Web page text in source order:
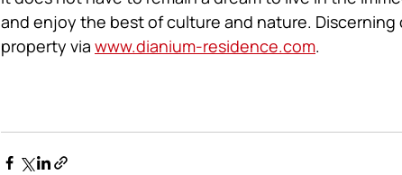
and enjoy the best of culture and nature.
property via www.dianium-residence.com.